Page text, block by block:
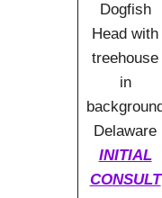
INITIAL
CONSULT